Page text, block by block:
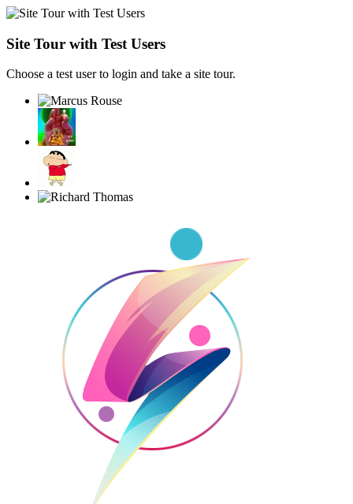
Site Tour with Test Users
Choose a test user to login and take a site tour.